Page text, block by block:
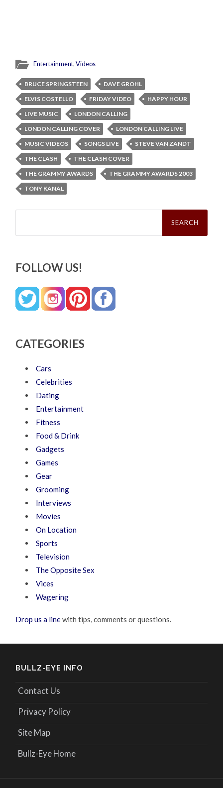
Entertainment,Videos
BRUCE SPRINGSTEEN
DAVE GROHL
ELVIS COSTELLO
FRIDAY VIDEO
HAPPY HOUR
LIVE MUSIC
LONDON CALLING
LONDON CALLING COVER
LONDON CALLING LIVE
MUSIC VIDEOS
SONGS LIVE
STEVE VAN ZANDT
THE CLASH
THE CLASH COVER
THE GRAMMY AWARDS
THE GRAMMY AWARDS 2003
TONY KANAL
Search
FOLLOW US!
CATEGORIES
Cars
Celebrities
Dating
Entertainment
Fitness
Food & Drink
Gadgets
Games
Gear
Grooming
Interviews
Movies
On Location
Sports
Television
The Opposite Sex
Vices
Wagering
Drop us a linewith tips, comments or questions.
BULLZ-EYE INFO
Contact Us
Privacy Policy
Site Map
Bullz-Eye Home